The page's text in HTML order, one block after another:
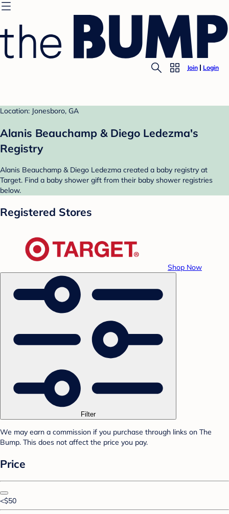
Join Login
Location: Jonesboro, GA
Alanis Beauchamp & Diego Ledezma's
Registry
Alanis Beauchamp & Diego Ledezma created a baby registry at
Target. Find a baby shower gift from their baby shower registries
below.
Registered Stores
Shop Now
Filter
We may earn a commission if you purchase through links on The
Bump. This does not affect the price you pay.
Price
<$50